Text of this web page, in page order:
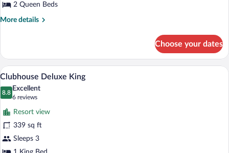
Queens
2 Queen Beds
More details
More
Deluxe
Two
Queens
Choose your dates
View
photos
for
Clubhouse
Deluxe
King
A hotel room with a large bed, bedside
7
Clubhouse Deluxe King
8.8
8.8 out of 10
Excellent
6 reviews
(6
reviews)
Resort view
339 sq ft
Sleeps 3